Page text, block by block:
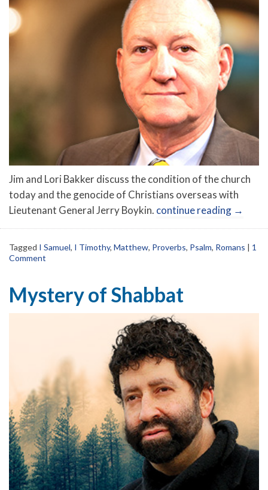
Jim and Lori Bakker discuss the condition of the church
today and the genocide of Christians overseas with
Lieutenant General Jerry Boykin. continue reading →
Tagged I Samuel, I Timothy, Matthew, Proverbs, Psalm, Romans | 1
Comment
Mystery of Shabbat